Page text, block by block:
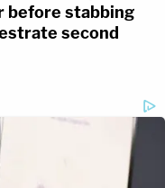
before stabbing
second